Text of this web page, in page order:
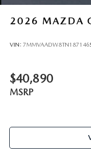
2026 MAZDA
VIN: 7MMVAADW8TN187146
$40,890
MSRP